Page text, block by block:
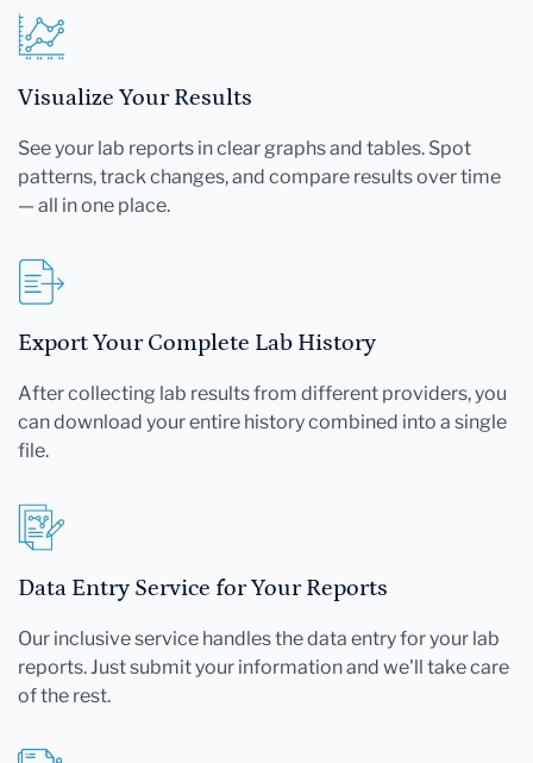
Visualize Your Results
See your lab reports in clear graphs and tables. Spot
patterns, track changes, and compare results over time
— all in one place.
Export Your Complete Lab History
After collecting lab results from different providers, you
can download your entire history combined into a single
file.
Data Entry Service for Your Reports
Our inclusive service handles the data entry for your lab
reports. Just submit your information and we'll take care
of the rest.